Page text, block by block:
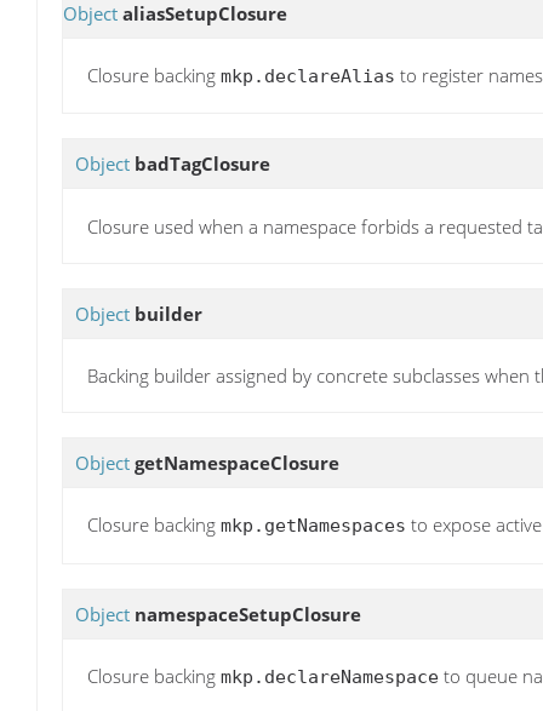
Object aliasSetupClosure
Closure backing mkp.declareAlias to register
Object badTagClosure
Closure used when a namespace forbids a requested
Object builder
Backing builder assigned by concrete subclasses
Object getNamespaceClosure
Closure backing mkp.getNamespaces to expose
Object namespaceSetupClosure
Closure backing mkp.declareNamespace to queue